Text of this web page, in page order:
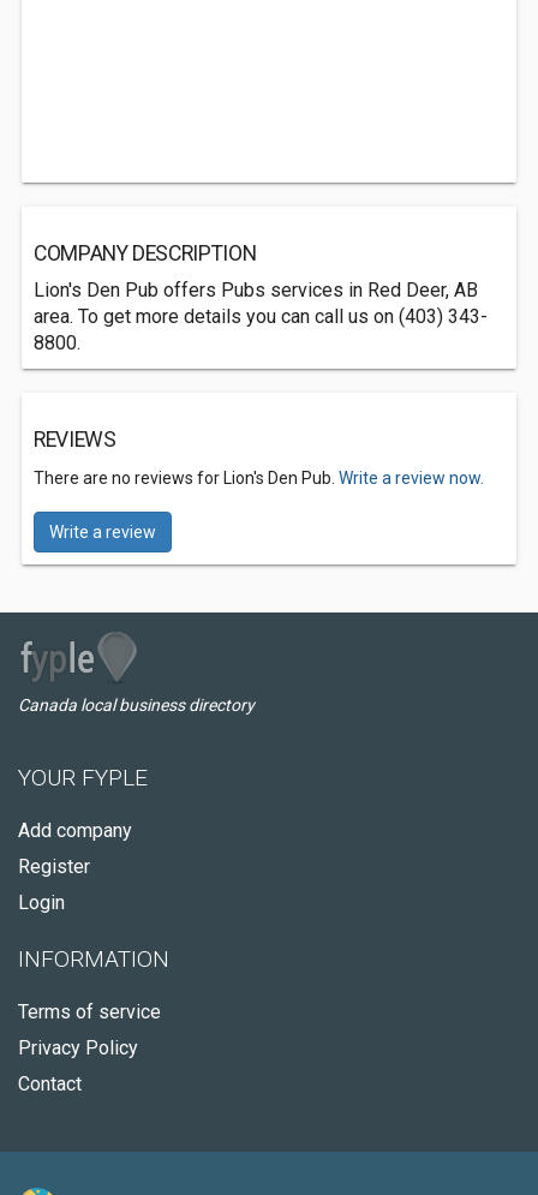
COMPANY DESCRIPTION
Lion's Den Pub offers Pubs services in Red Deer, AB
area. To get more details you can call us on (403) 343-
8800.
REVIEWS
There are no reviews for Lion's Den Pub. Write a review now.
Write a review
Canada local business directory
YOUR FYPLE
Add company
Register
Login
INFORMATION
Terms of service
Privacy Policy
Contact